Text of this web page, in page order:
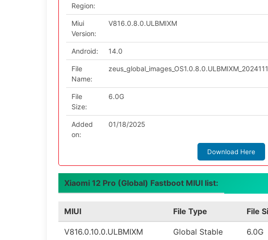
Region:
Miui
Version:
V816.0.8.0.ULBMIXM
Android: 14.0
File
Name:
File
Size:
6.0G
Added
on:
01/18/2025
Download Here
Xiaomi 12 Pro (Global) Fastboot MIUI list:
MIUI File Type File
V816.0.10.0.ULBMIXM Global Stable 6.0G